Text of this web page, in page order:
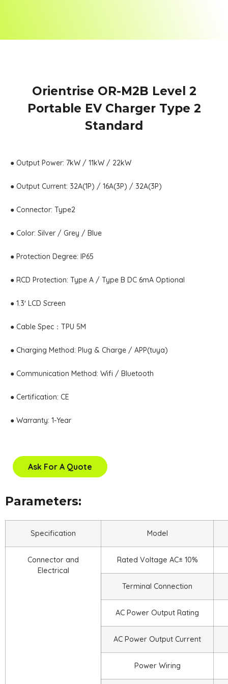
Orientrise OR-M2B Level 2
Portable EV Charger Type 2
Standard
● Output Power: 7kW / 11kW / 22kW
● Output Current: 32A(1P) / 16A(3P) / 32A(3P)
● Connector: Type2
● Color: Silver / Grey / Blue
● Protection Degree: IP65
● RCD Protection: Type A / Type B DC 6mA Optional
● 1.3′ LCD Screen
● Cable Spec：TPU 5M
● Charging Method: Plug & Charge / APP(tuya)
● Communication Method: Wifi / Bluetooth
● Certification: CE
● Warranty: 1-Year
Ask For A Quote
Parameters:
Specification Model
Connector and
Electrical
Rated Voltage AC± 10%
Terminal Connection
AC Power Output Rating
AC Power Output Current
Power Wiring